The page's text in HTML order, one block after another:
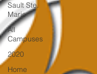
Sault Ste.
Marie
All
Campuses
2020
Home